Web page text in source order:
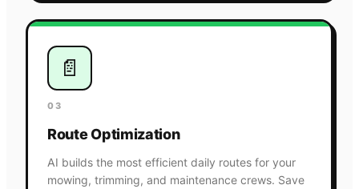
📄
03
Route Optimization
AI builds the most efficient daily routes for your
mowing, trimming, and maintenance crews. Save